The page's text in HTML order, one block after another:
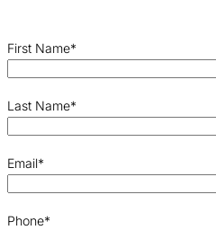
First Name*
Last Name*
Email*
Phone*